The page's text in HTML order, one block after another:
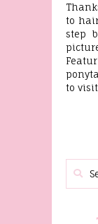
to
step
to